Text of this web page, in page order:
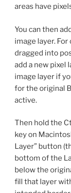
areas have
You can then
image layer.
dragged into
add a new pixel
image layer if
for the original
active.
Then hold the
key on
Layer” button
bottom of the
below the
fill that layer